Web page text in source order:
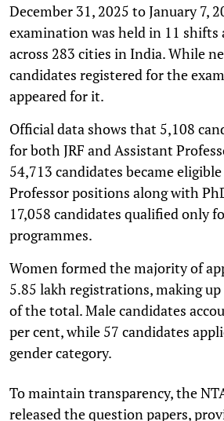
December 31, 2025 to January 7,
examination was held in 11 shifts
across 283 cities in India. While
candidates registered for the
appeared for it.
Official data shows that 5,108
for both JRF and Assistant
54,713 candidates became
Professor positions along with
17,058 candidates qualified only
programmes.
Women formed the majority of
5.85 lakh registrations, making
of the total. Male candidates
per cent, while 57 candidates
gender category.
To maintain transparency, the
released the question papers,